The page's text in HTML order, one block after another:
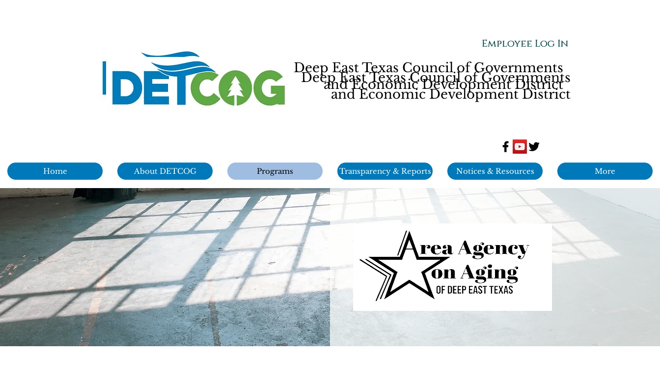
Deep East Texas Council of Governments
and Economic Development District
Employee Log In
Employee Log In
Deep East Texas Council of Governments
and Economic Development District
Home About DETCOG Programs Transparency & Reports Notices & Resources More